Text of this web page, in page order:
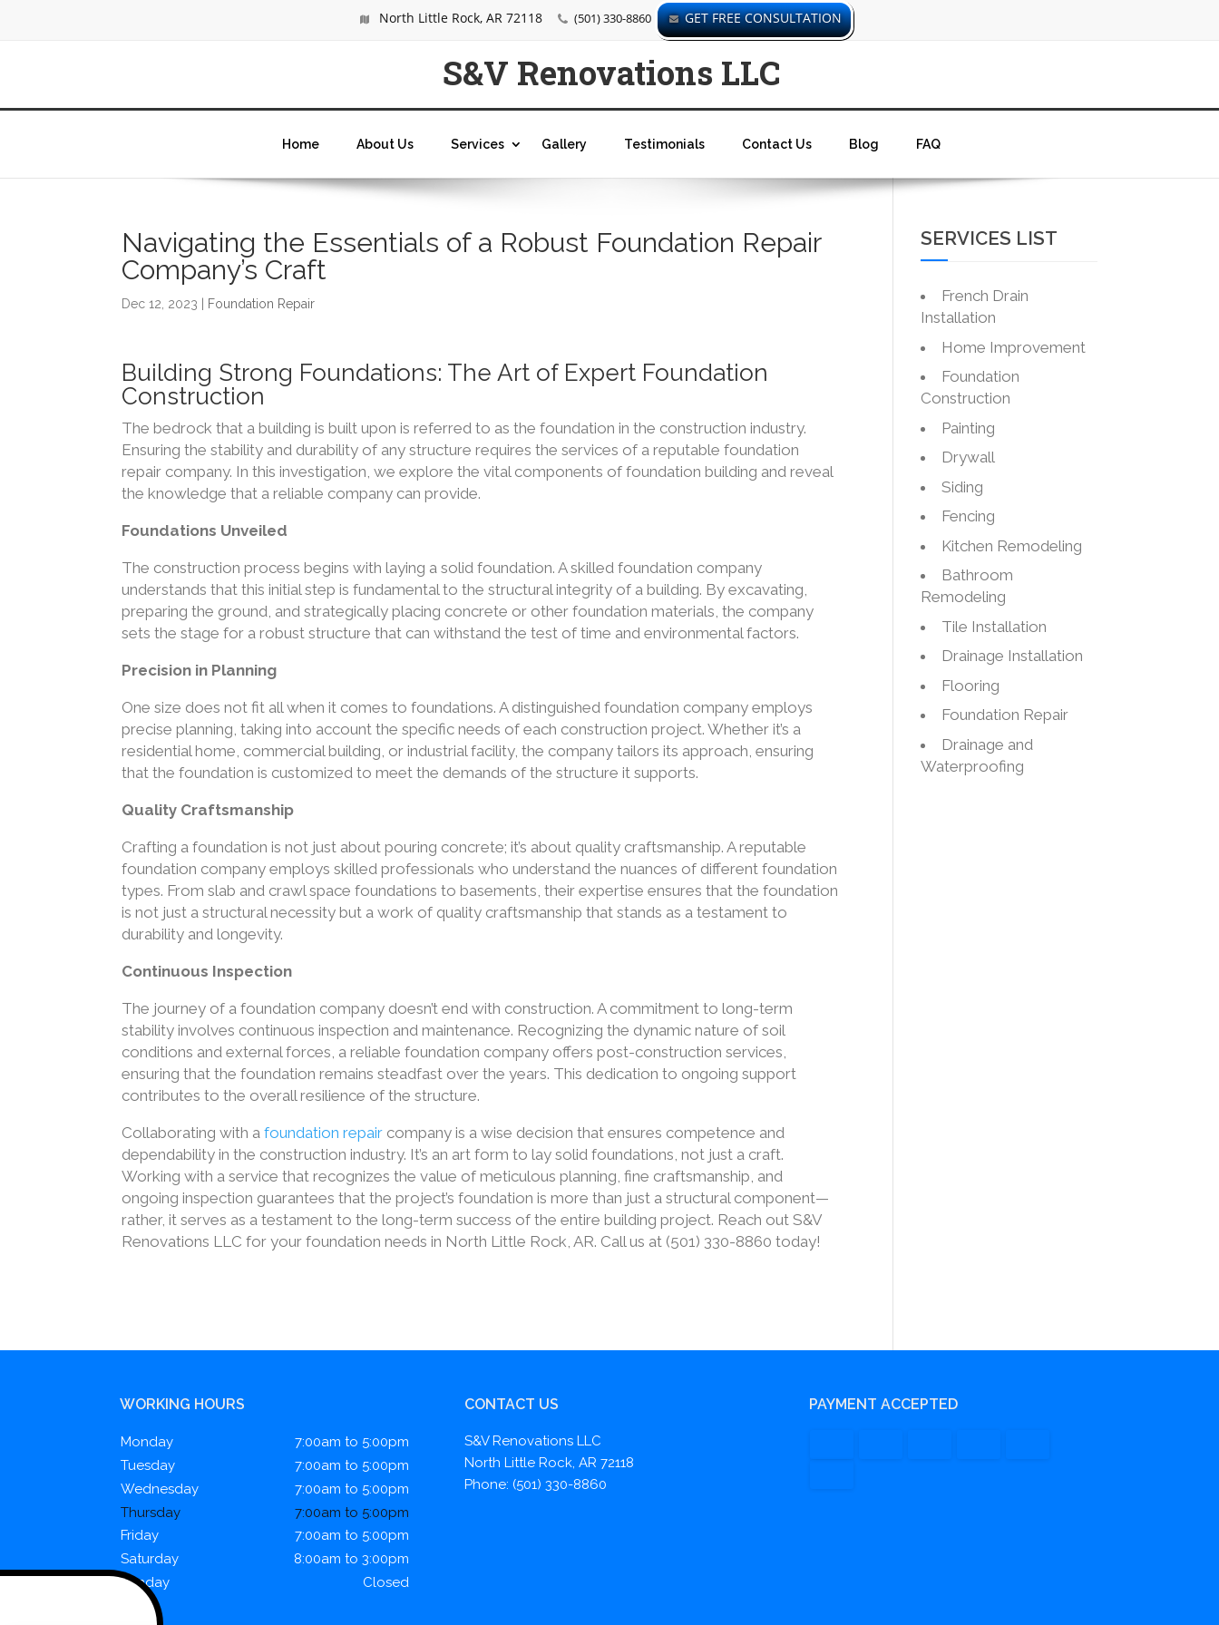
North Little Rock, AR 72118 (501) 330-8860 GET FREE CONSULTATION
S&V Renovations LLC
Home About Us Services Gallery Testimonials Contact Us Blog FAQ
Navigating the Essentials of a Robust Foundation Repair
Company’s Craft
Dec 12, 2023 Foundation Repair
Building Strong Foundations: The Art of Expert Foundation
Construction
The bedrock that a building is built upon is referred to as the foundation in the construction industry.
Ensuring the stability and durability of any structure requires the services of a reputable foundation
repair company. In this investigation, we explore the vital components of foundation building and reveal
the knowledge that a reliable company can provide.
Foundations Unveiled
The construction process begins with laying a solid foundation. A skilled foundation company
understands that this initial step is fundamental to the structural integrity of a building. By excavating,
preparing the ground, and strategically placing concrete or other foundation materials, the company
sets the stage for a robust structure that can withstand the test of time and environmental factors.
Precision in Planning
One size does not fit all when it comes to foundations. A distinguished foundation company employs
precise planning, taking into account the specific needs of each construction project. Whether it’s a
residential home, commercial building, or industrial facility, the company tailors its approach, ensuring
that the foundation is customized to meet the demands of the structure it supports.
Quality Craftsmanship
Crafting a foundation is not just about pouring concrete; it’s about quality craftsmanship. A reputable
foundation company employs skilled professionals who understand the nuances of different foundation
types. From slab and crawl space foundations to basements, their expertise ensures that the foundation
is not just a structural necessity but a work of quality craftsmanship that stands as a testament to
durability and longevity.
Continuous Inspection
The journey of a foundation company doesn’t end with construction. A commitment to long-term
stability involves continuous inspection and maintenance. Recognizing the dynamic nature of soil
conditions and external forces, a reliable foundation company offers post-construction services,
ensuring that the foundation remains steadfast over the years. This dedication to ongoing support
contributes to the overall resilience of the structure.
Collaborating with afoundation repair company is a wise decision that ensures competence and
dependability in the construction industry. It’s an art form to lay solid foundations, not just a craft.
Working with a service that recognizes the value of meticulous planning, fine craftsmanship, and
ongoing inspection guarantees that the project’s foundation is more than just a structural component—
rather, it serves as a testament to the long-term success of the entire building project. Reach out S&V
Renovations LLC for your foundation needs in North Little Rock, AR. Call us at (501) 330-8860 today!
SERVICES LIST
French Drain
Installation
Home Improvement
Foundation
Construction
Painting
Drywall
Siding
Fencing
Kitchen Remodeling
Bathroom
Remodeling
Tile Installation
Drainage Installation
Flooring
Foundation Repair
Drainage and
Waterproofing
WORKING HOURS
Monday
7:00am to 5:00pm
Tuesday
7:00am to 5:00pm
Wednesday
7:00am to 5:00pm
Thursday
7:00am to 5:00pm
Friday
7:00am to 5:00pm
Saturday
8:00am to 3:00pm
Sunday
Closed
CONTACT US
S&V Renovations LLC
North Little Rock, AR 72118
Phone: (501) 330-8860
PAYMENT ACCEPTED